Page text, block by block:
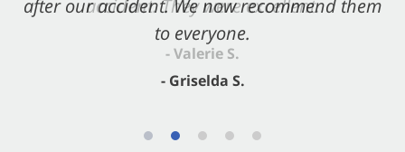
after our accident. We now recommend them
to everyone.
- Griselda S.
accident. They were excellent.
- Valerie S.